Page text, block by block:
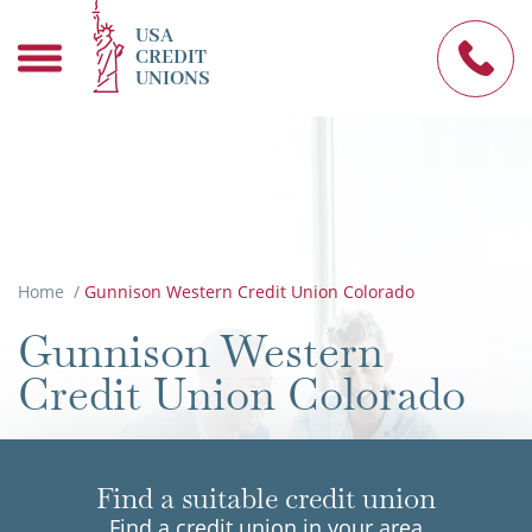
USA
CREDIT
UNIONS
Home / Gunnison Western Credit Union Colorado
Gunnison Western
Credit Union Colorado
Find a suitable credit union